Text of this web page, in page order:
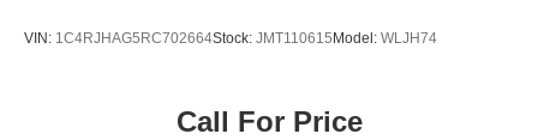
VIN: 1C4RJHAG5RC702664Stock: JMT110615 Model: WLJH74
Call For Price